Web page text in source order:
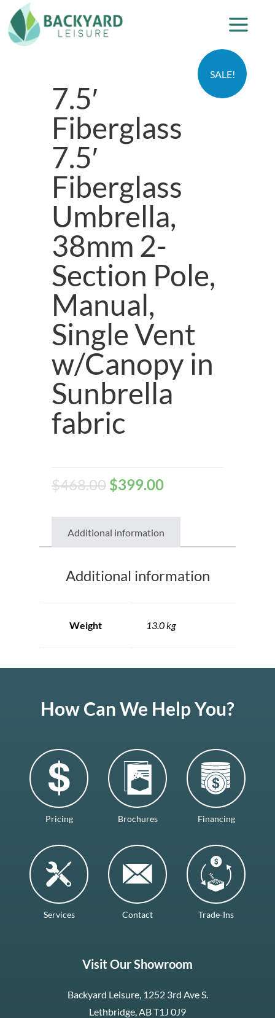
SALE!
7.5′
Fiberglass
7.5′
Fiberglass
Umbrella,
38mm 2-
Section Pole,
Manual,
Single Vent
w/Canopy in
Sunbrella
fabric
$468.00 $399.00
Additional information
Additional information
Weight 13.0 kg
How Can We Help You?
Pricing Brochures Financing
Services Contact Trade-Ins
Visit Our Showroom
Backyard Leisure, 1252 3rd Ave S.
Lethbridge, AB T1J 0J9